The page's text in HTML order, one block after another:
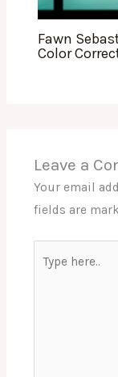
Fawn
Color
Leave a
Your email
fields are
here..